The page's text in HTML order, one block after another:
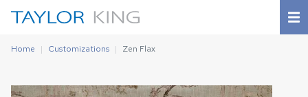
Home Customizations Zen Flax